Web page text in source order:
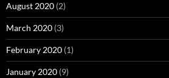
August 2020 (2)
March 2020 (3)
February 2020 (1)
January 2020 (9)